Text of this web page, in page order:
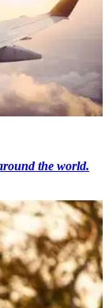
the world.